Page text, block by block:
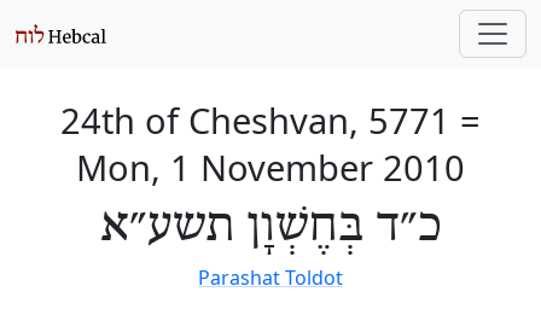
24th of Cheshvan, 5771 =
Mon, 1 November 2010
כ״ד בְּחֶשְׁוָן תשע״א
Parashat Toldot